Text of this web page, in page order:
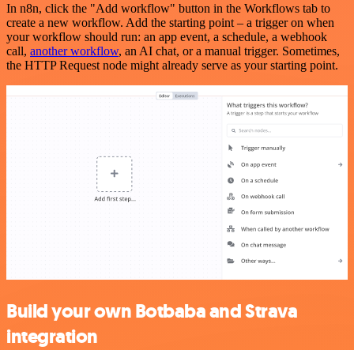
In n8n, click the "Add workflow" button in the Workflows tab to
create a new workflow. Add the starting point – a trigger on when
your workflow should run: an app event, a schedule, a webhook
call, another workflow, an AI chat, or a manual trigger. Sometimes,
the HTTP Request node might already serve as your starting point.
Build your own Botbaba and Strava
integration